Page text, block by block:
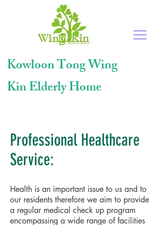
Kowloon TongWing
Kin Elderly Home
Professional Healthcare
Service:
Health is an important issue to us and to
our residents therefore we aim to provide
a regular medical check up program
encompassing a wide range of facilities